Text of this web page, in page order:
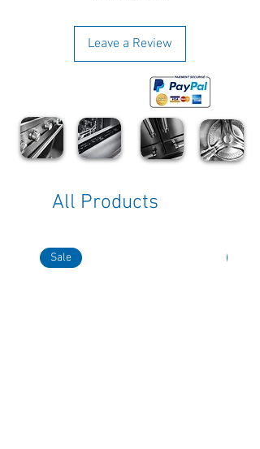
Leave a Review
All Products
Sale